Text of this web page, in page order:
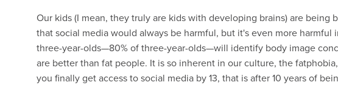
Our kids (I mean, they truly are kids with developing brains) are being
that social media would always be harmful, but it's even more
three-year-olds—80% of three-year-olds—will identify body image
are better than fat people. It is so inherent in our culture, the
you finally get access to social media by 13, that is after 10 years of